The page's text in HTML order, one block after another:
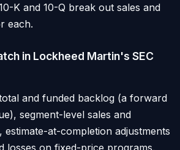
K and 10-Q break out sales and
each.
in Lockheed Martin's SEC
and funded backlog (a forward
segment-level sales and
estimate-at-completion adjustments
losses on fixed-price programs,